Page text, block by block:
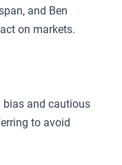
and Ben
on markets.
bias and cautious
to avoid